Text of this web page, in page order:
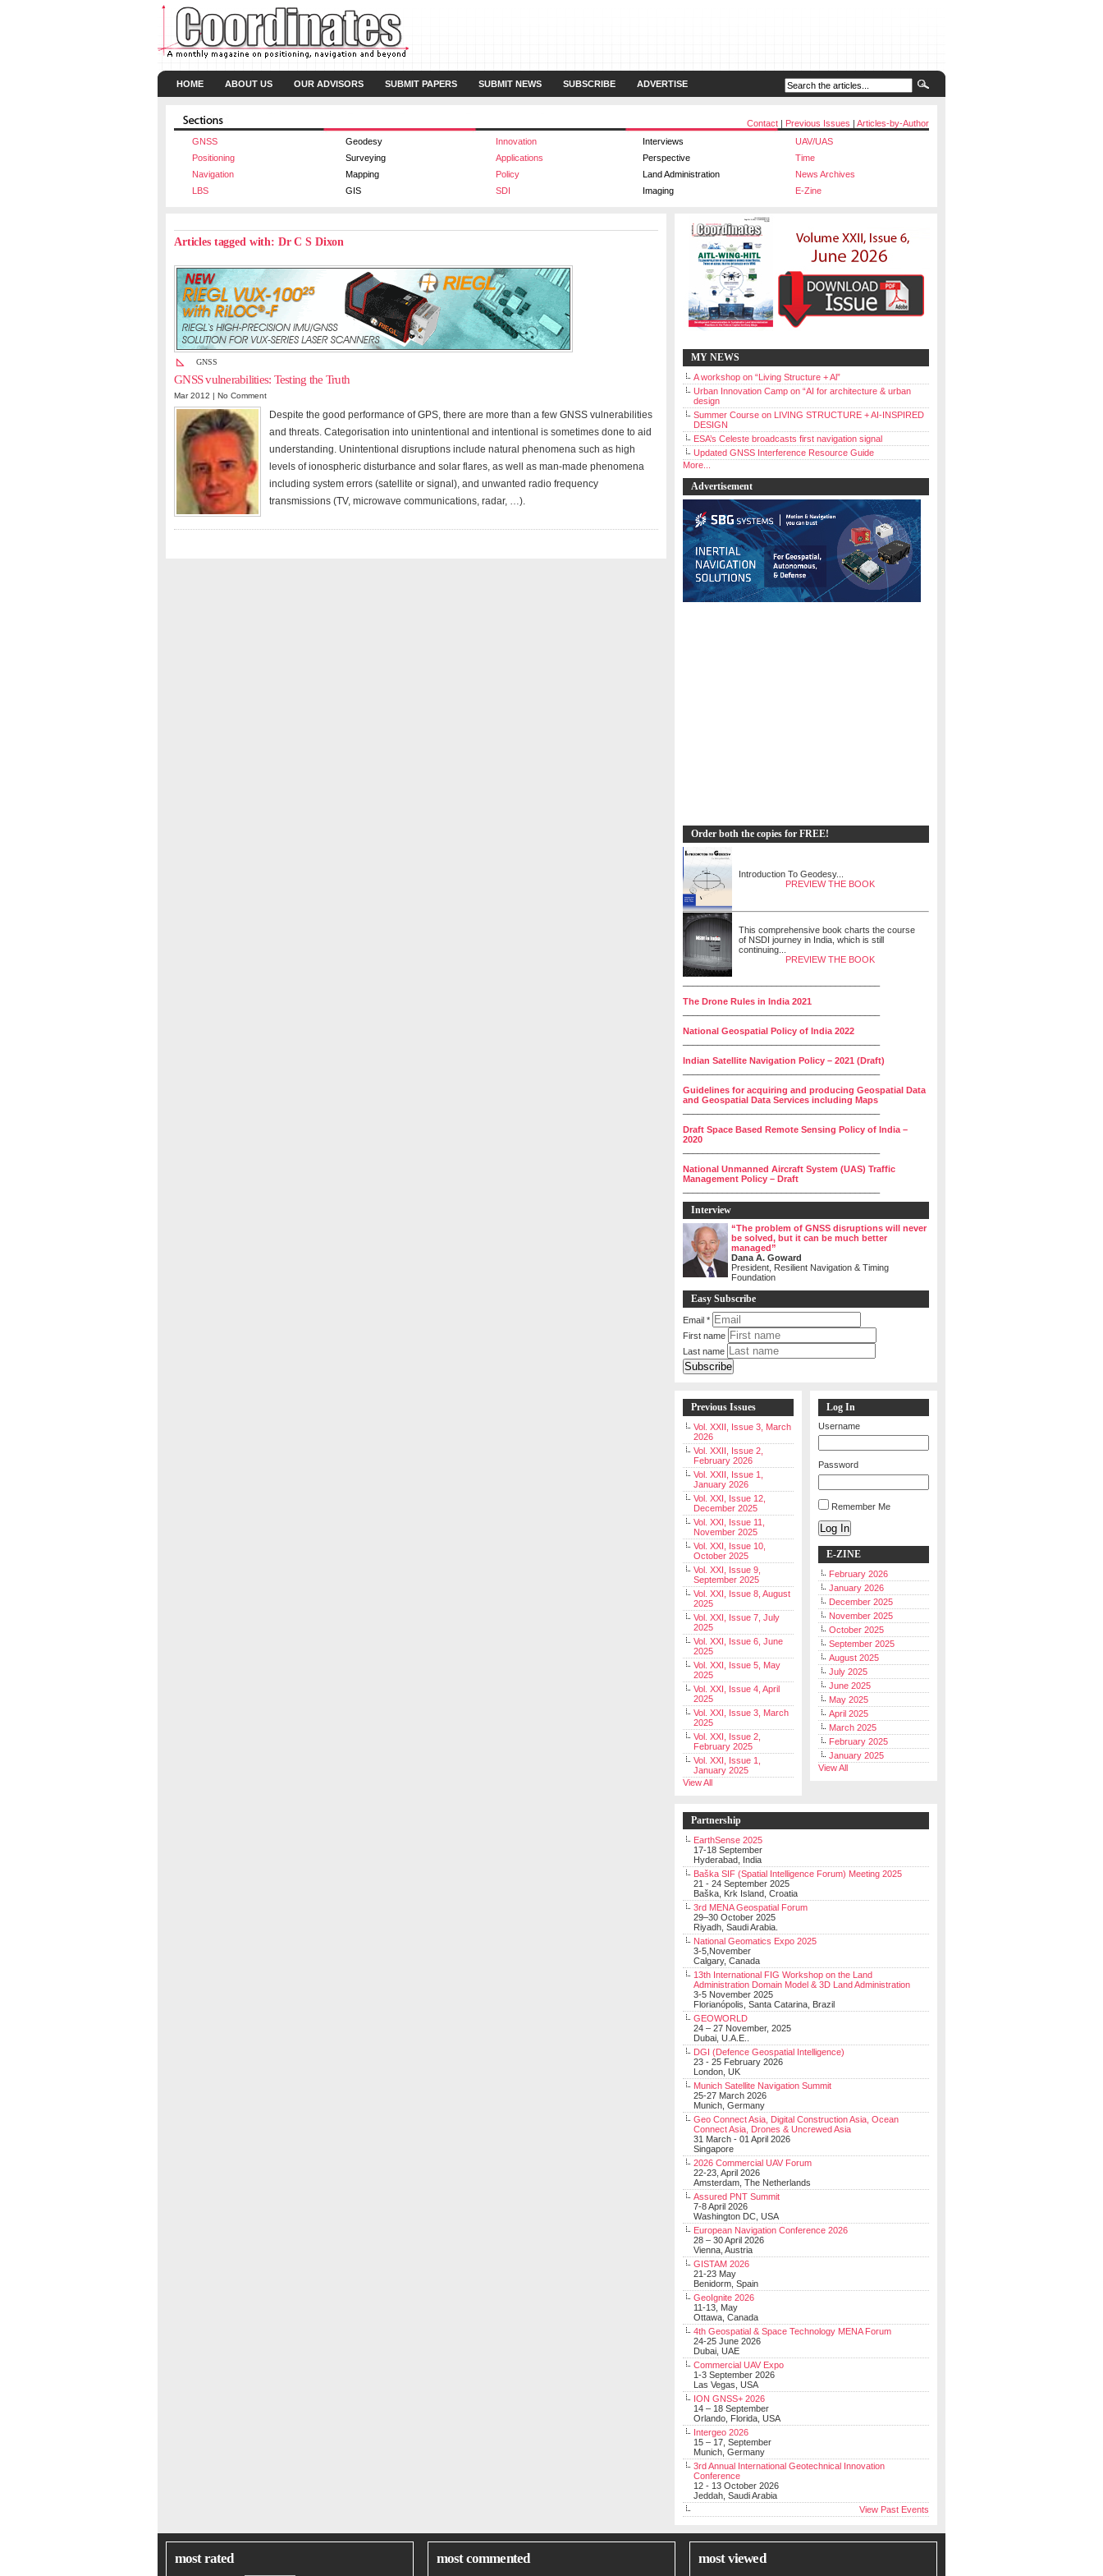
HOME ABOUT US OUR ADVISORS SUBMIT PAPERS SUBMIT NEWS SUBSCRIBE ADVERTISE
Contact | Previous Issues | Articles-by-Author
GNSS
Geodesy Innovation Interviews
UAV/UAS
Positioning
Surveying Applications Perspective
Time
Navigation
Mapping Policy Land Administration
News Archives
LBS
GIS SDI Imaging E-Zine
Articles tagged with: Dr C S Dixon
GNSS
GNSS vulnerabilities: Testing the Truth
Mar 2012 | No Comment
Despite the good performance of GPS, there are more than a few GNSS vulnerabilities
and threats. Categorisation into unintentional and intentional is sometimes done to aid
understanding. Unintentional disruptions include natural phenomena such as high
levels of ionospheric disturbance and solar flares, as well as man-made phenomena
including system errors (satellite or signal), and unwanted radio frequency
transmissions (TV, microwave communications, radar, …).
MY NEWS
A workshop on “Living Structure + Al”
Urban Innovation Camp on “AI for architecture & urban
design
Summer Course on LIVING STRUCTURE + AI-INSPIRED
DESIGN
ESA’s Celeste broadcasts first navigation signal
Updated GNSS Interference Resource Guide
More...
Advertisement
Order both the copies for FREE!
Introduction To Geodesy...
PREVIEW THE BOOK
This comprehensive book charts the course
of NSDI journey in India, which is still
continuing...
PREVIEW THE BOOK
The Drone Rules in India 2021
National Geospatial Policy of India 2022
Indian Satellite Navigation Policy – 2021 (Draft)
Guidelines for acquiring and producing Geospatial Data
and Geospatial Data Services including Maps
Draft Space Based Remote Sensing Policy of India –
2020
National Unmanned Aircraft System (UAS) Traffic
Management Policy – Draft
Interview
“The problem of GNSS disruptions will never
be solved, but it can be much better
managed”
Dana A. Goward
President, Resilient Navigation & Timing
Foundation
Easy Subscribe
Email *
First name
Last name
Previous Issues
Vol. XXII, Issue 3, March
2026
Vol. XXII, Issue 2,
February 2026
Vol. XXII, Issue 1,
January 2026
Vol. XXI, Issue 12,
December 2025
Vol. XXI, Issue 11,
November 2025
Vol. XXI, Issue 10,
October 2025
Vol. XXI, Issue 9,
September 2025
Vol. XXI, Issue 8, August
2025
Vol. XXI, Issue 7, July
2025
Vol. XXI, Issue 6, June
2025
Vol. XXI, Issue 5, May
2025
Vol. XXI, Issue 4, April
2025
Vol. XXI, Issue 3, March
2025
Vol. XXI, Issue 2,
February 2025
Vol. XXI, Issue 1,
January 2025
View All
Log In
Username
Password
Remember Me
Log In
E-ZINE
February 2026
January 2026
December 2025
November 2025
October 2025
September 2025
August 2025
July 2025
June 2025
May 2025
April 2025
March 2025
February 2025
January 2025
View All
Partnership
EarthSense 2025
17-18 September
Hyderabad, India
Baška SIF (Spatial Intelligence Forum) Meeting 2025
21 - 24 September 2025
Baška, Krk Island, Croatia
3rd MENA Geospatial Forum
29–30 October 2025
Riyadh, Saudi Arabia.
National Geomatics Expo 2025
3-5,November
Calgary, Canada
13th International FIG Workshop on the Land
Administration Domain Model & 3D Land Administration
3-5 November 2025
Florianópolis, Santa Catarina, Brazil
GEOWORLD
24 – 27 November, 2025
Dubai, U.A.E..
DGI (Defence Geospatial Intelligence)
23 - 25 February 2026
London, UK
Munich Satellite Navigation Summit
25-27 March 2026
Munich, Germany
Geo Connect Asia, Digital Construction Asia, Ocean
Connect Asia, Drones & Uncrewed Asia
31 March - 01 April 2026
Singapore
2026 Commercial UAV Forum
22-23, April 2026
Amsterdam, The Netherlands
Assured PNT Summit
7-8 April 2026
Washington DC, USA
European Navigation Conference 2026
28 – 30 April 2026
Vienna, Austria
GISTAM 2026
21-23 May
Benidorm, Spain
GeoIgnite 2026
11-13, May
Ottawa, Canada
4th Geospatial & Space Technology MENA Forum
24-25 June 2026
Dubai, UAE
Commercial UAV Expo
1-3 September 2026
Las Vegas, USA
ION GNSS+ 2026
14 – 18 September
Orlando, Florida, USA
Intergeo 2026
15 – 17, September
Munich, Germany
3rd Annual International Geotechnical Innovation
Conference
12 - 13 October 2026
Jeddah, Saudi Arabia
View Past Events
most rated most commented most viewed